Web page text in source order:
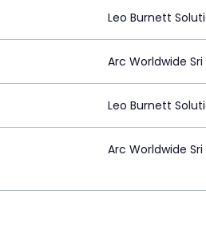
Leo Burnett
Arc Worldwide Sri
Leo Burnett
Arc Worldwide Sri